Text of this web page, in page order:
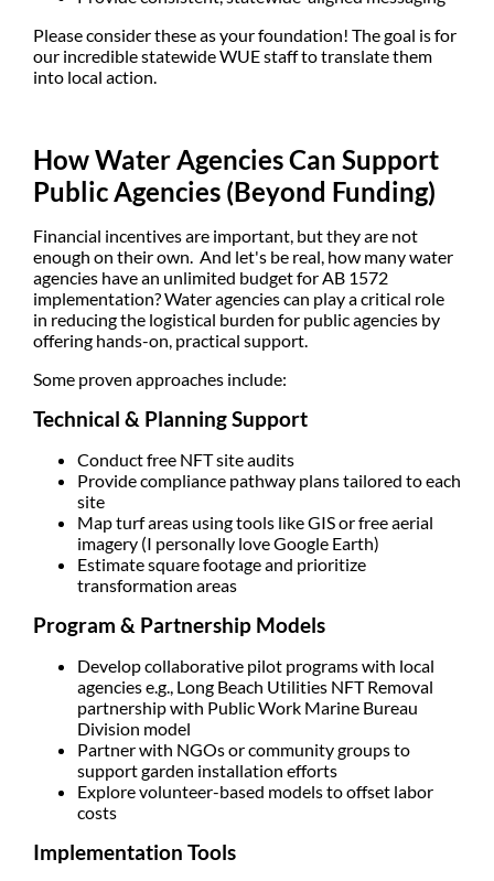
Please consider these as your foundation! The goal is for
our incredible statewide WUE staff to translate them
into local action.
How Water Agencies Can Support
Public Agencies (Beyond Funding)
Financial incentives are important, but they are not
enough on their own. And let's be real, how many water
agencies have an unlimited budget for AB 1572
implementation? Water agencies can play a critical role
in reducing the logistical burden for public agencies by
offering hands-on, practical support.
Some proven approaches include:
Technical & Planning Support
Conductfree NFT site audits
Providecompliance pathway planstailored to each
site
Map turf areas using tools like GIS or free aerial
imagery (I personally love Google Earth)
Estimate square footage and prioritize
transformation areas
Program & Partnership Models
Developcollaborative pilot programswith local
agencies e.g., Long Beach Utilities NFT Removal
partnership with Public Work Marine Bureau
Division model
Partner with NGOs or community groups to
support garden installation efforts
Explore volunteer-based models to offset labor
costs
Implementation Tools